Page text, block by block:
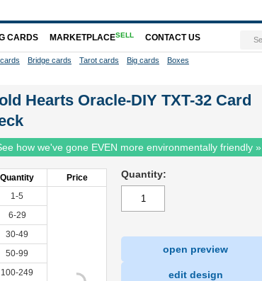
Hearts Oracle-DIY TXT-32 Card
how we've gone EVEN more environmentally friendly »
Quantity
Price
1-5
6-29
30-49
50-99
100-249
Quantity:
open preview
edit design
CARDS MARKETPLACESELL CONTACT US
Bridge cards Tarot cards Big cards Boxes